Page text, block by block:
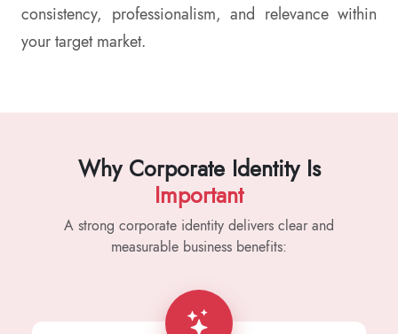
consistency, professionalism, and relevance within
your target market.
Why Corporate Identity Is
Important
A strong corporate identity delivers clear and
measurable business benefits: